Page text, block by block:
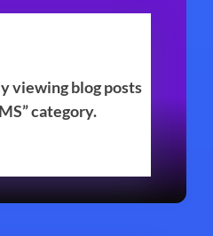
viewing blog posts
category.